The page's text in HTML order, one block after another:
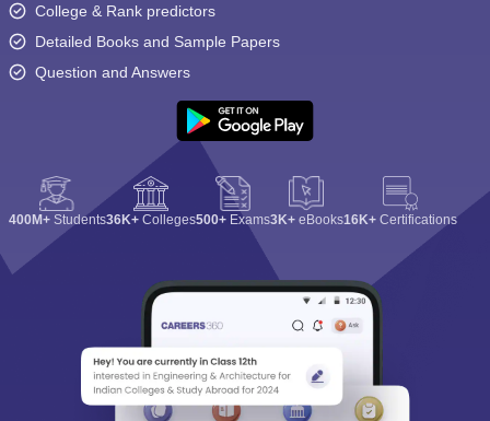
College & Rank predictors
Detailed Books and Sample Papers
Question and Answers
400M+ Students36K+ Colleges500+ Exams3K+ eBooks16K+ Certifications